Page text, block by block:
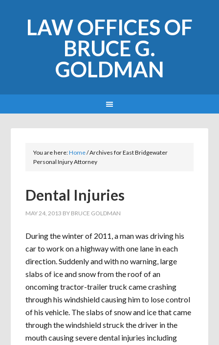
LAW OFFICES OF
BRUCE G.
GOLDMAN
You are here:Home/Archives for East Bridgewater
Personal Injury Attorney
Dental Injuries
MAY 24, 2013 BY BRUCE GOLDMAN
During the winter of 2011, a man was driving his
car to work on a highway with one lane in each
direction. Suddenly and with no warning, large
slabs of ice and snow from the roof of an
oncoming tractor-trailer truck came crashing
through his windshield causing him to lose control
of his vehicle. The slabs of snow and ice that came
through the windshield struck the driver in the
mouth causing severe dental injuries including